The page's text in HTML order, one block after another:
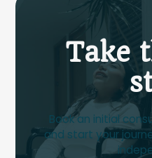
Take
Book an initial
and start your